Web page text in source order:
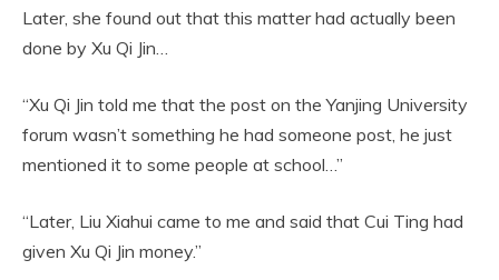
Later, she found out that this matter had actually been
done by Xu Qi Jin…
“Xu Qi Jin told me that the post on the Yanjing University
forum wasn’t something he had someone post, he just
mentioned it to some people at school…”
“Later, Liu Xiahui came to me and said that Cui Ting had
given Xu Qi Jin money.”